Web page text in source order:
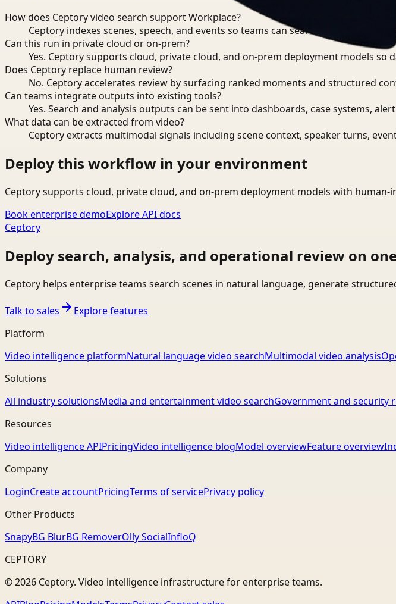
How does Ceptory video search support Workplace?
Ceptory indexes scenes, speech, and events so teams can search, detect, and
Can this run in private cloud or on-prem?
Yes. Ceptory supports cloud, private cloud, and on-prem deployment models
Does Ceptory replace human review?
No. Ceptory accelerates review by surfacing ranked moments and structured
Can teams integrate outputs into existing tools?
Yes. Search and analysis outputs can be sent into dashboards, case systems,
What data can be extracted from video?
Ceptory extracts multimodal signals including scene context, speaker turns,
Deploy this workflow in your environment
Ceptory supports cloud, private cloud, and on-prem deployment models with
Book enterprise demoExplore API docs
Ceptory
Deploy search, analysis, and operational review on
Ceptory helps enterprise teams search scenes in natural language, generate
Talk to sales
Explore features
Platform
Video intelligence platformNatural language video searchMultimodal video analysis
Solutions
All industry solutionsMedia and entertainment video searchGovernment and security
Resources
Video intelligence APIPricingVideo intelligence blogModel overviewFeature overview
Company
LoginCreate accountPricingTerms of servicePrivacy policy
Other Products
SnapyBG BlurBG RemoverOlly SocialInfloQ
CEPTORY
© 2026 Ceptory. Video intelligence infrastructure for enterprise teams.